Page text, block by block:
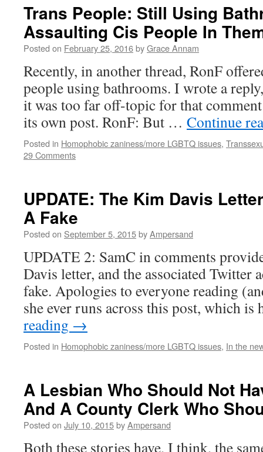
Trans People: Still Using
Assaulting Cis People In
Posted on February 25, 2016byGrace Annam
Recently, in another thread, RonF
people using bathrooms. I wrote a
it was too far off-topic for that
its own post. RonF: But … Continue
Posted in Homophobic zaniness/more LGBTQ issues,
29 Comments
UPDATE: The Kim Davis
A Fake
Posted on September 5, 2015byAmpersand
UPDATE 2: SamC in comments
Davis letter, and the associated Twitter
fake. Apologies to everyone reading
she ever runs across this post, which
reading →
Posted in Homophobic zaniness/more LGBTQ issues, In the
A Lesbian Who Should Not
And A County Clerk Who
Posted on July 10, 2015byAmpersand
Both these stories have, I think, the